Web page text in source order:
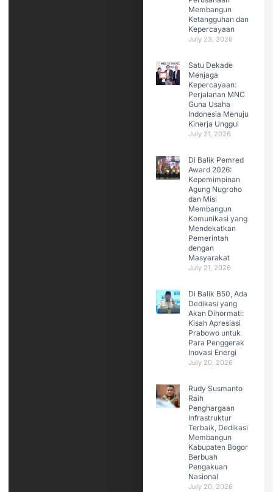
Membangun
Ketangguhan dan
Kepercayaan
July 23, 2026
Satu Dekade
Menjaga
Kepercayaan:
Perjalanan MNC
Guna Usaha
Indonesia Menuju
Kinerja Unggul
July 21, 2026
Di Balik Pemred
Award 2026:
Kepemimpinan
Agung Nugroho
dan Misi
Membangun
Komunikasi yang
Mendekatkan
Pemerintah
dengan
Masyarakat
July 21, 2026
Di Balik B50, Ada
Dedikasi yang
Akan Dihormati:
Kisah Apresiasi
Prabowo untuk
Para Penggerak
Inovasi Energi
July 20, 2026
Rudy Susmanto
Raih
Penghargaan
Infrastruktur
Terbaik, Dedikasi
Membangun
Kabupaten Bogor
Berbuah
Pengakuan
Nasional
July 20, 2026